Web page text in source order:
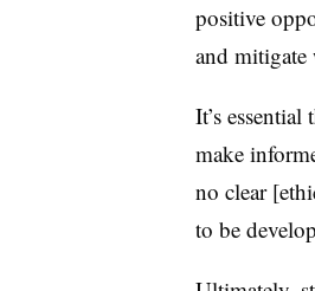
positive
and mitigate
It’s
make
no clear
to be